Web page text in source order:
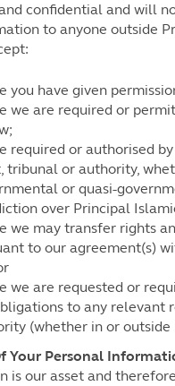
confidential and will
to anyone outside
you have given
we are required or
required or authorised
tribunal or authority,
or quasi-
over Principal
we may transfer rights
to our agreement(s)
we are requested or
to any relevant
(whether in or outside
Your Personal
is our asset and